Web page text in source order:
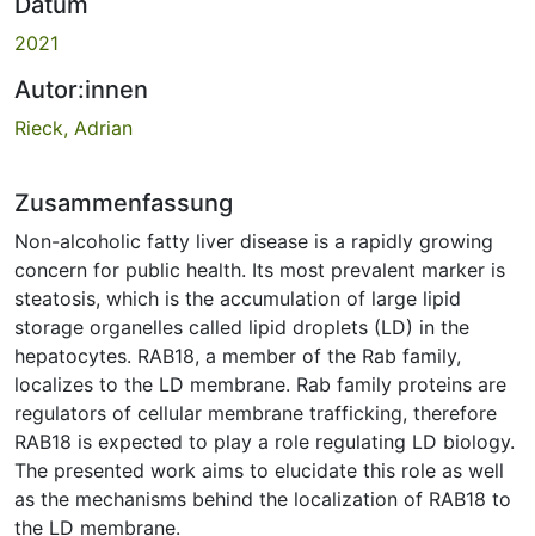
2021
Autor:innen
Rieck, Adrian
Zusammenfassung
Non-alcoholic fatty liver disease is a rapidly growing
concern for public health. Its most prevalent marker is
steatosis, which is the accumulation of large lipid
storage organelles called lipid droplets (LD) in the
hepatocytes. RAB18, a member of the Rab family,
localizes to the LD membrane. Rab family proteins are
regulators of cellular membrane trafficking, therefore
RAB18 is expected to play a role regulating LD biology.
The presented work aims to elucidate this role as well
as the mechanisms behind the localization of RAB18 to
the LD membrane.